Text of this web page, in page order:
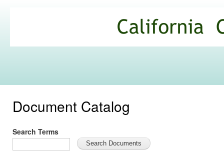
Commons
Document Catalog
Search Terms